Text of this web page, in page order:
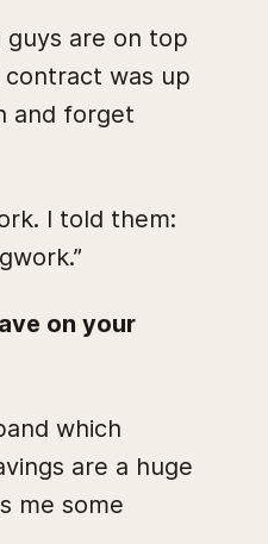
are on top
was up
and forget
I told them:
on your
which
are a huge
me some